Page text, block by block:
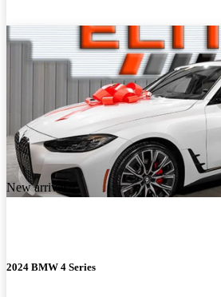
New arrival
2024 BMW 4 Series